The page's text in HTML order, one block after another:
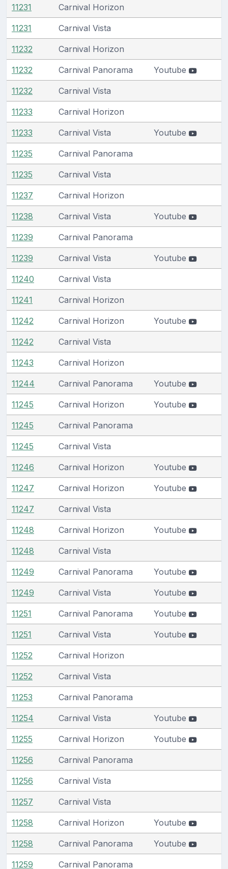
11231 Carnival Horizon
11231 Carnival Vista
11232 Carnival Horizon
11232 Carnival Panorama Youtube
11232 Carnival Vista
11233 Carnival Horizon
11233 Carnival Vista Youtube
11235 Carnival Panorama
11235 Carnival Vista
11237 Carnival Horizon
11238 Carnival Vista Youtube
11239 Carnival Panorama
11239 Carnival Vista Youtube
11240 Carnival Vista
11241 Carnival Horizon
11242 Carnival Horizon Youtube
11242 Carnival Vista
11243 Carnival Horizon
11244 Carnival Panorama Youtube
11245 Carnival Horizon Youtube
11245 Carnival Panorama
11245 Carnival Vista
11246 Carnival Horizon Youtube
11247 Carnival Horizon Youtube
11247 Carnival Vista
11248 Carnival Horizon Youtube
11248 Carnival Vista
11249 Carnival Panorama Youtube
11249 Carnival Vista Youtube
11251 Carnival Panorama Youtube
11251 Carnival Vista Youtube
11252 Carnival Horizon
11252 Carnival Vista
11253 Carnival Panorama
11254 Carnival Vista Youtube
11255 Carnival Horizon Youtube
11256 Carnival Panorama
11256 Carnival Vista
11257 Carnival Vista
11258 Carnival Horizon Youtube
11258 Carnival Panorama Youtube
11259 Carnival Panorama